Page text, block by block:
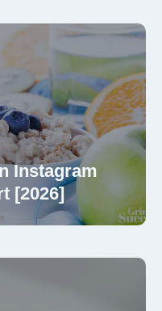
Instagram
[2026]